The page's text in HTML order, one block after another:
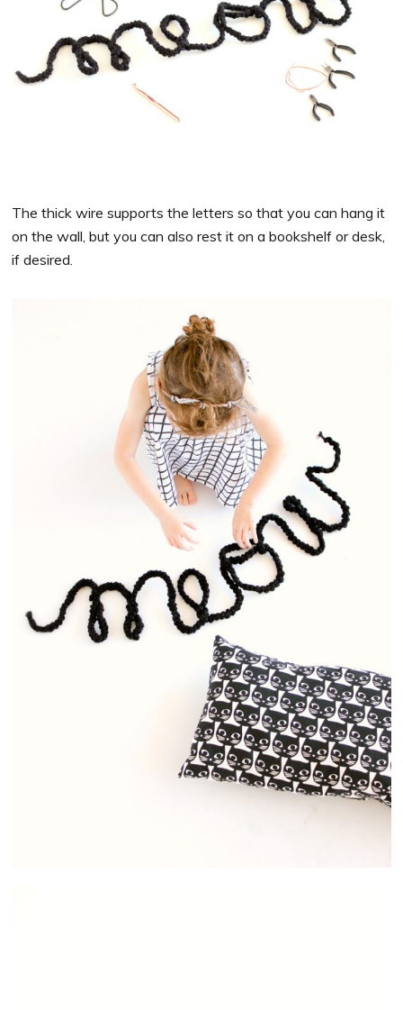
The thick wire supports the letters so that you can hang it
on the wall, but you can also rest it on a bookshelf or desk,
if desired.